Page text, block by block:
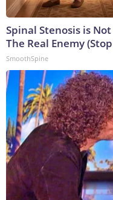
Spinal Stenosis is
The Real Enemy
SmoothSpine